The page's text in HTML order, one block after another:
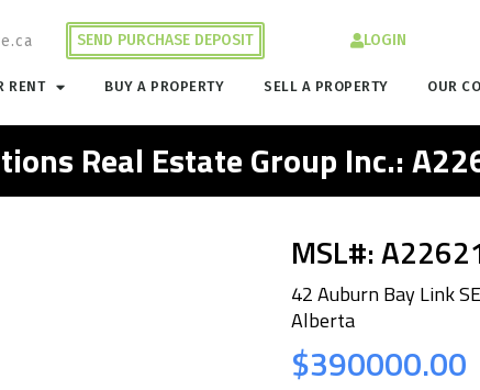
SEND PURCHASE DEPOSIT LOGIN
RENT BUY A PROPERTY SELL A PROPERTY OUR
Real Estate Group Inc.:
MSL#:
42 Auburn Bay Link
Alberta
$390000.00